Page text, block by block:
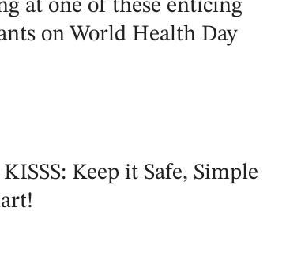
at one of these enticing
on World Health Day
Keep it Safe, Simple